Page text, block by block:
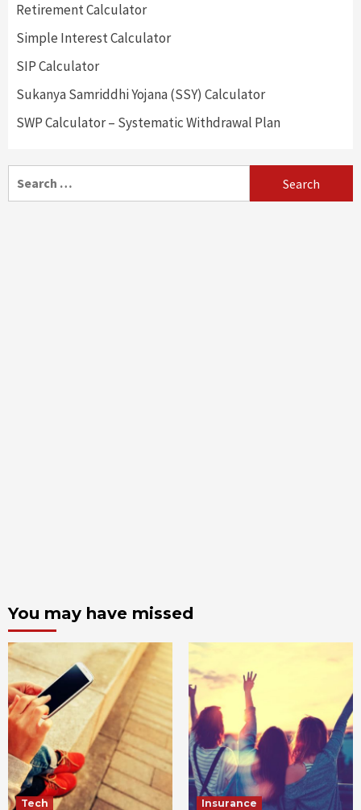
Retirement Calculator
Simple Interest Calculator
SIP Calculator
Sukanya Samriddhi Yojana (SSY) Calculator
SWP Calculator – Systematic Withdrawal Plan
You may have missed
Tech Insurance